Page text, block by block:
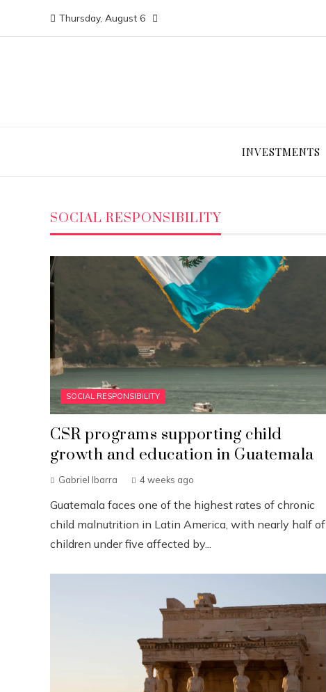
Thursday, August 6
INVESTMENTS
SOCIAL RESPONSIBILITY
SOCIAL RESPONSIBILITY
CSR programs supporting child
growth and education in Guatemala
Gabriel Ibarra 4 weeks ago
Guatemala faces one of the highest rates of chronic
child malnutrition in Latin America, with nearly half of
children under five affected by...